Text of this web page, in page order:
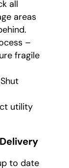
all
areas
–
fragile
utility
to date